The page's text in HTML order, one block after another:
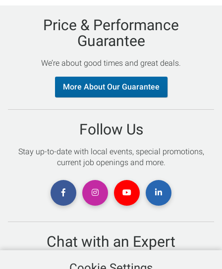
Price & Performance
Guarantee
We’re about good times and great deals.
More About Our Guarantee
Follow Us
Stay up-to-date with local events, special promotions,
current job openings and more.
Chat with an Expert
Not sure which skis to buy? Need help with bike sizing?